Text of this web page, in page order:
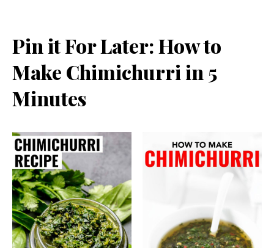
Pin it For Later: How to
Make Chimichurri in 5
Minutes